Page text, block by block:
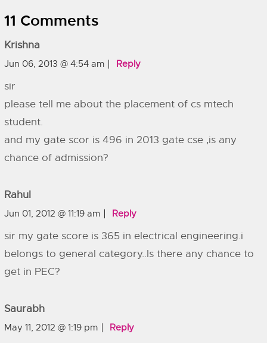
11 Comments
Krishna
Jun 06, 2013 @ 4:54 am Reply
sir
please tell me about the placement of cs mtech
student.
and my gate scor is 496 in 2013 gate cse ,is any
chance of admission?
Rahul
Jun 01, 2012 @ 11:19 am Reply
sir my gate score is 365 in electrical engineering.i
belongs to general category..Is there any chance to
get in PEC?
Saurabh
May 11, 2012 @ 1:19 pm Reply